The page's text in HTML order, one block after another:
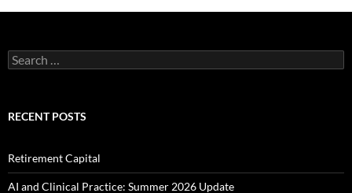
Search
for:
RECENT POSTS
Retirement Capital
AI and Clinical Practice: Summer 2026 Update